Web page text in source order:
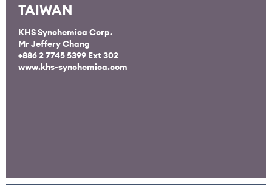
TAIWAN
KHS Synchemica Corp.
Mr Jeffery Chang
+886 2 7745 5399 Ext 302
www.khs-synchemica.com